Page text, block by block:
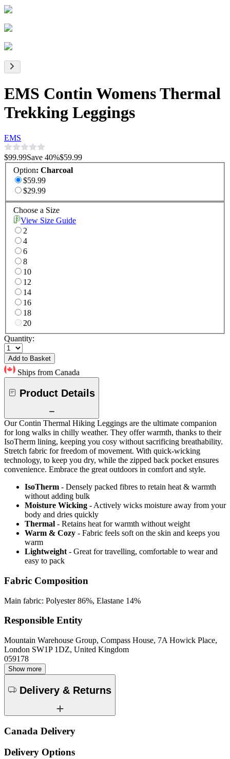
EMS Contin Womens Thermal
Trekking Leggings
EMS
$99.99Save 40%$59.99
Option: Charcoal
$59.99
$29.99
Choose a Size
View Size Guide
2
4
6
8
10
12
14
16
18
20
Quantity:
Add to Basket
Ships from Canada
Product Details
Our Contin Thermal Hiking Leggings are the ultimate companion
for long walks in chilly weather. They offer warmth, thanks to their
IsoTherm lining, keeping you cosy without sacrificing breathability.
Stretch fabric for freedom of movement. With quick-wicking
technology, to keep you dry, while the zipped back pocket ensures
convenience. Embrace the great outdoors in comfort and style.
IsoTherm - Densely packed fibres to retain heat & warmth
without adding bulk
Moisture Wicking - Actively wicks moisture away from your
body and dries quickly
Thermal - Retains heat for warmth without weight
Warm & Cozy - Fabric feels soft on the skin and keeps you
warm
Lightweight - Great for travelling, comfortable to wear and
easy to pack
Fabric Composition
Main fabric: Polyester 86%, Elastane 14%
Responsible Entity
Mountain Warehouse Group, Compass House, 7A Howick Place,
London SW1P 1DZ, United Kingdom
059178
Show more
Delivery & Returns
Canada Delivery
Delivery Options